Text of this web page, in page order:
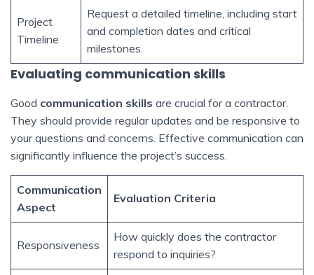
Project
Timeline
Request a detailed timeline, including start
and completion dates and critical
milestones.
Evaluating communication skills
Good communication skills are crucial for a contractor.
They should provide regular updates and be responsive to
your questions and concerns. Effective communication can
significantly influence the project’s success.
Communication
Aspect
Evaluation Criteria
Responsiveness
How quickly does the contractor
respond to inquiries?